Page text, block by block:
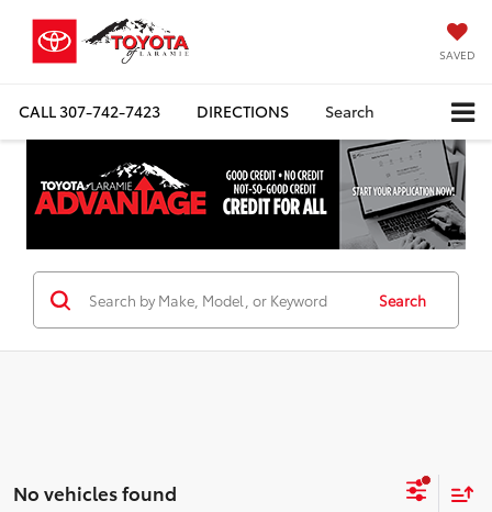
SAVED
CALL307-742-7423 DIRECTIONS Search
Search
No vehicles found